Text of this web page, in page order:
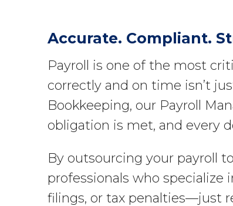
Accurate. Compliant.
Payroll is one of the most
correctly and on time isn’t
Bookkeeping, our Payroll
obligation is met, and every
By outsourcing your payroll
professionals who specialize
filings, or tax penalties—just